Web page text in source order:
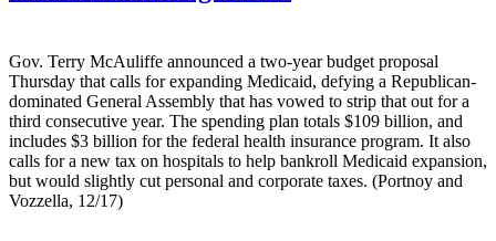
Gov. Terry McAuliffe announced a two-year budget proposal
Thursday that calls for expanding Medicaid, defying a Republican-
dominated General Assembly that has vowed to strip that out for a
third consecutive year. The spending plan totals $109 billion, and
includes $3 billion for the federal health insurance program. It also
calls for a new tax on hospitals to help bankroll Medicaid expansion,
but would slightly cut personal and corporate taxes. (Portnoy and
Vozzella, 12/17)